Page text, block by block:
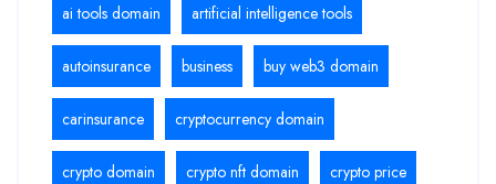
ai tools domain artificial intelligence tools
autoinsurance business buy web3 domain
carinsurance cryptocurrency domain
crypto domain crypto nft domain crypto price